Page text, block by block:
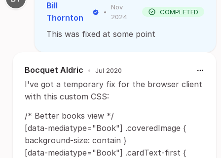
Bill
Thornton
•
Nov
2024
COMPLETED
This was fixed at some point
Bocquet Aldric • Jul 2020
I've got a temporary fix for the browser client
with this custom CSS:
/* Better books view */
[data-mediatype="Book"] .coveredImage {
background-size: contain }
[data-mediatype="Book"] .cardText-first {